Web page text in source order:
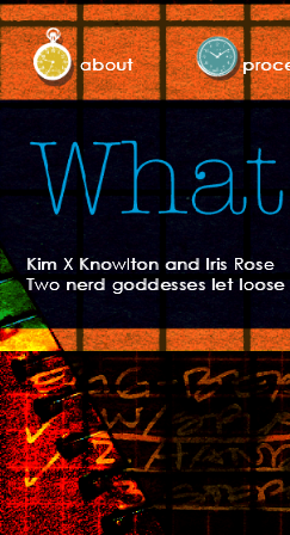
about
Kim X Knowlton and Iris Rose
Two nerd goddesses let